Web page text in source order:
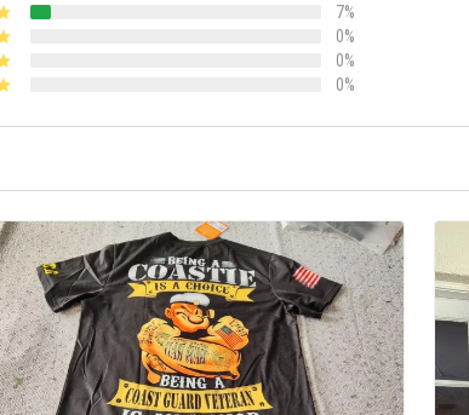
7%
0%
0%
0%